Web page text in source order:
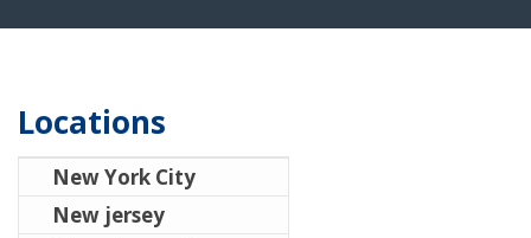
Locations
New York City
New jersey